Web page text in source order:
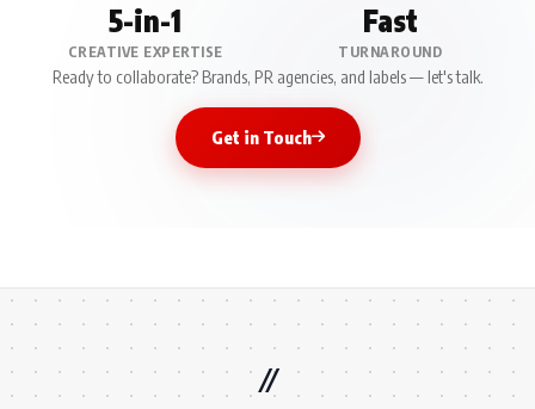
5-in-1
CREATIVE EXPERTISE
Fast
TURNAROUND
Ready to collaborate? Brands, PR agencies, and labels — let's talk.
Get in Touch